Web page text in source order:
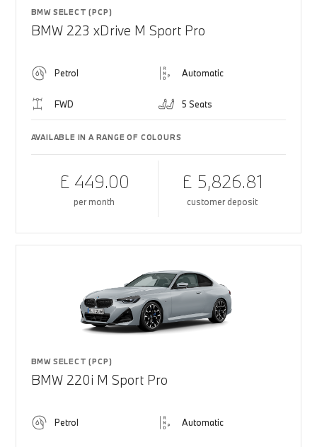
BMW SELECT (PCP)
BMW 223 xDrive M Sport Pro
Petrol Automatic
FWD 5 Seats
AVAILABLE IN A RANGE OF COLOURS
£ 449.00
per month
£ 5,826.81
customer deposit
BMW SELECT (PCP)
BMW 220i M Sport Pro
Petrol Automatic